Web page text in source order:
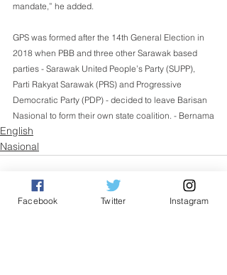
mandate,” he added.
GPS was formed after the 14th General Election in
2018 when PBB and three other Sarawak based
parties - Sarawak United People’s Party (SUPP),
Parti Rakyat Sarawak (PRS) and Progressive
Democratic Party (PDP) - decided to leave Barisan
Nasional to form their own state coalition. - Bernama
English
Nasional
Facebook Twitter Instagram